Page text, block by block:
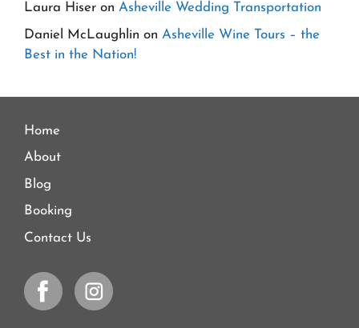
Laura Hiser on Asheville Wedding Transportation
Daniel McLaughlin on Asheville Wine Tours – the
Best in the Nation!
Home
About
Blog
Booking
Contact Us